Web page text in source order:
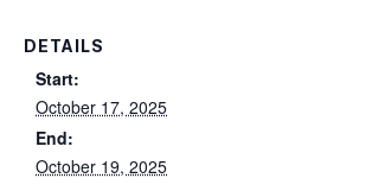
DETAILS
Start:
October 17, 2025
End:
October 19, 2025